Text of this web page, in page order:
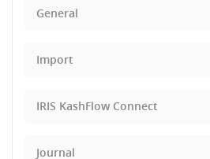
General
Import
IRIS KashFlow Connect
Journal